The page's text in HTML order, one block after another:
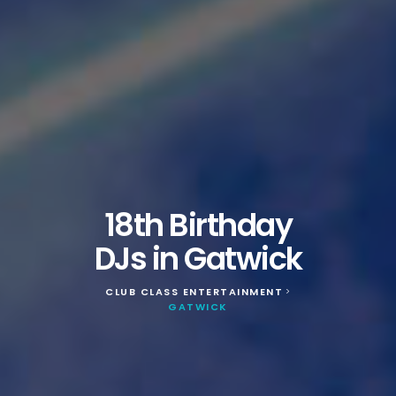
18th Birthday
DJs in Gatwick
CLUB CLASS ENTERTAINMENT >
GATWICK